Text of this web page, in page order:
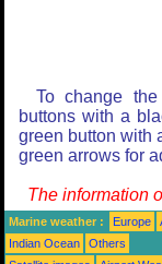
To change
buttons with a
green button with
green arrows for
The information
Marine weather : Europe
Indian Ocean
Others